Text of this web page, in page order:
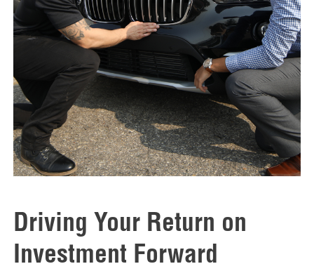
Driving Your Return on
Investment Forward